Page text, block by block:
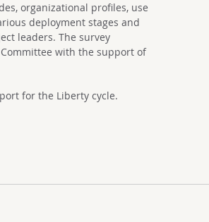
organizational profiles, use
deployment stages and
leaders. The survey
with the support of
for the Liberty cycle.